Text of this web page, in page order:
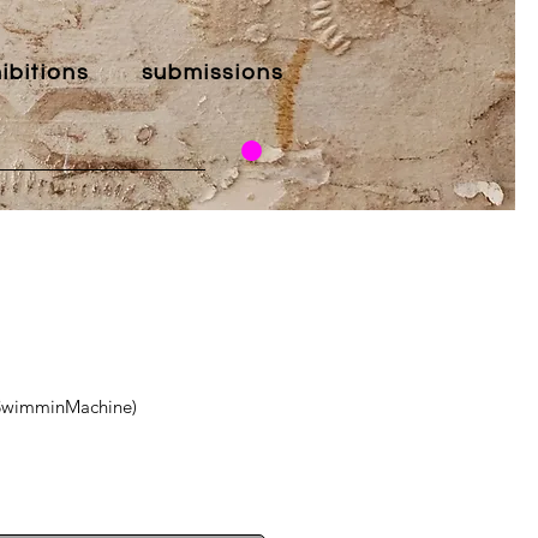
submissions